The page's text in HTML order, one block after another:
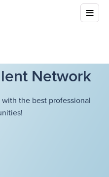
Network
the best professional